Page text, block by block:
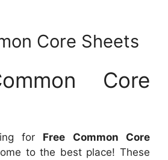
Core Sheets
Core
for Free Common Core
to the best place! These